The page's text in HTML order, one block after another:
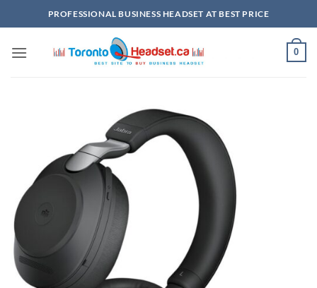
to
PROFESSIONAL BUSINESS HEADSET AT BEST PRICE
0